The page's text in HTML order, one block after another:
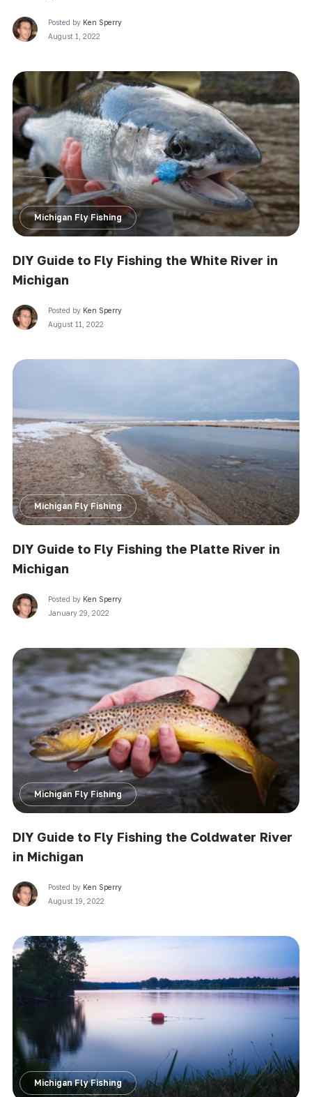
Posted by Ken Sperry
August 1, 2022
Michigan Fly Fishing
DIY Guide to Fly Fishing the White River in
Michigan
Posted by Ken Sperry
August 11, 2022
Michigan Fly Fishing
DIY Guide to Fly Fishing the Platte River in
Michigan
Posted by Ken Sperry
January 29, 2022
Michigan Fly Fishing
DIY Guide to Fly Fishing the Coldwater River
in Michigan
Posted by Ken Sperry
August 19, 2022
Michigan Fly Fishing